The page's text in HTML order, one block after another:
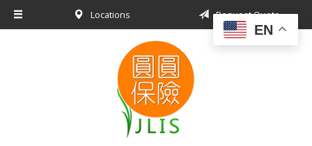
Locations Request Quote
About Us
EN